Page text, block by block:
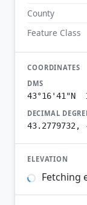
County
Feature Class
COORDINATES
DMS
43°16'41"N
DECIMAL
43.2779732,
ELEVATION
Fetching